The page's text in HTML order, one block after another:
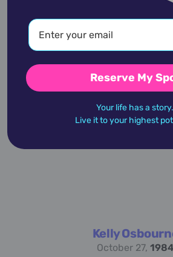
Jil Sander
November 27,1943
Kelly
October 27, 1984
Reserve My
Your life has a story.
Live it to your highest